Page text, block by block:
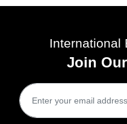
International
Join